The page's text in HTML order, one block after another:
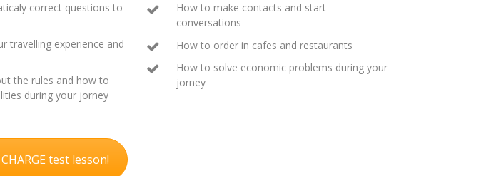
correct questions to
travelling experience and
the rules and how to
during your jorney
How to make contacts and start
conversations
How to order in cafes and restaurants
How to solve economic problems during your
jorney
test lesson!